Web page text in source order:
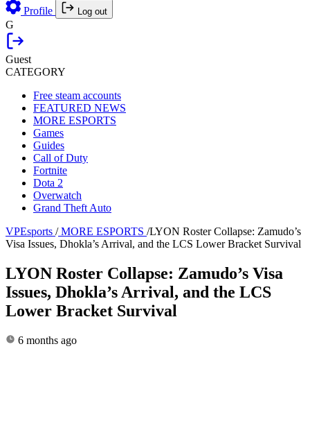
Profile Log out
G
Guest
CATEGORY
Free steam accounts
FEATURED NEWS
MORE ESPORTS
Games
Guides
Call of Duty
Fortnite
Dota 2
Overwatch
Grand Theft Auto
VPEsports / MORE ESPORTS /LYON Roster Collapse: Zamudo’s
Visa Issues, Dhokla’s Arrival, and the LCS Lower Bracket Survival
LYON Roster Collapse: Zamudo’s Visa
Issues, Dhokla’s Arrival, and the LCS
Lower Bracket Survival
6 months ago